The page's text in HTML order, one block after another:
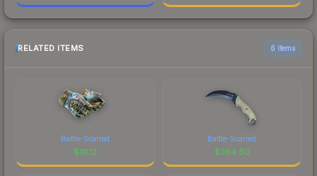
RELATED ITEMS 6 items
Battle-Scarred
$61.13
Battle-Scarred
$364.60